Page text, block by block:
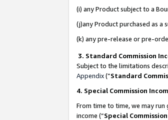
(i) any Product subject to a
(j)any Product purchased as a
(k) any pre-release or pre-
3. Standard Commission
Subject to the limitations
Appendix(”Standard
4. Special Commission
From time to time, we may
income (“Special